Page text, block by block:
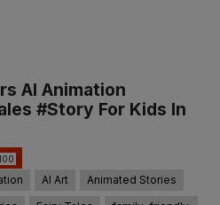
AI Animation
#Story For Kids In
AI Art
Animated Stories